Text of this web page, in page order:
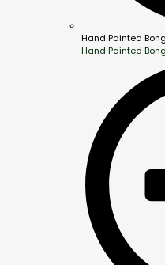
Hand Painted
Hand Painted